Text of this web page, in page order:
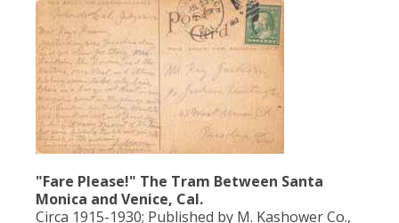
"Fare Please!" The Tram Between Santa
Monica and Venice, Cal.
Circa 1915-1930; Published by M. Kashower Co.,